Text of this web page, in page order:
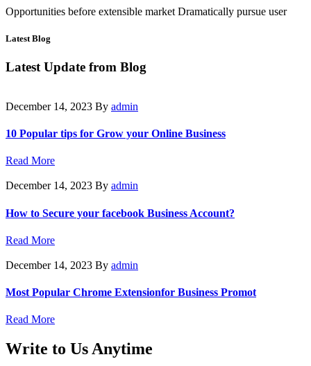
Opportunities before extensible market Dramatically pursue user
Latest Blog
Latest Update from Blog
December 14, 2023 By admin
10 Popular tips for Grow your Online Business
Read More
December 14, 2023 By admin
How to Secure your facebook Business Account?
Read More
December 14, 2023 By admin
Most Popular Chrome Extensionfor Business Promot
Read More
Write to Us Anytime